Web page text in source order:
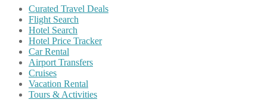
Curated Travel Deals
Flight Search
Hotel Search
Hotel Price Tracker
Car Rental
Airport Transfers
Cruises
Vacation Rental
Tours & Activities